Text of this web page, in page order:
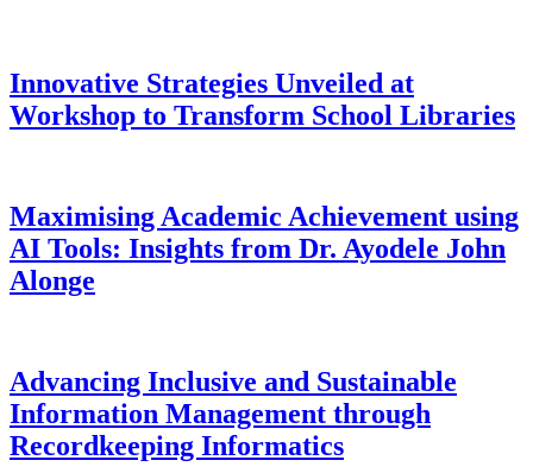
Innovative Strategies Unveiled at
Workshop to Transform School Libraries
Maximising Academic Achievement using
AI Tools: Insights from Dr. Ayodele John
Alonge
Advancing Inclusive and Sustainable
Information Management through
Recordkeeping Informatics